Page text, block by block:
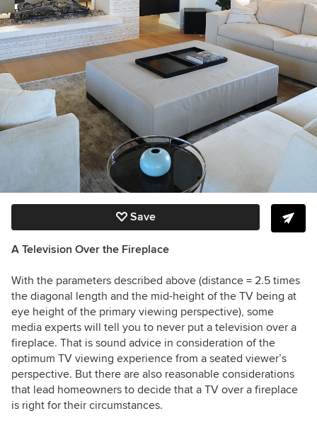
Save
A Television Over the Fireplace
With the parameters described above (distance = 2.5 times
the diagonal length and the mid-height of the TV being at
eye height of the primary viewing perspective), some
media experts will tell you to never put a television over a
fireplace. That is sound advice in consideration of the
optimum TV viewing experience from a seated viewer’s
perspective. But there are also reasonable considerations
that lead homeowners to decide that a TV over a fireplace
is right for their circumstances.